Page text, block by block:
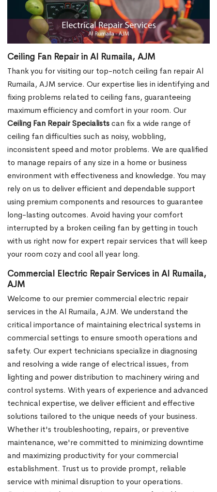
Ceiling Fan Repair in Al Rumaila, AJM
Thank you for visiting our top-notch ceiling fan repair Al
Rumaila, AJM service. Our expertise lies in identifying and
fixing problems related to ceiling fans, guaranteeing
maximum efficiency and comfort in your room. Our
Ceiling Fan Repair Specialistscan fix a wide range of
ceiling fan difficulties such as noisy, wobbling,
inconsistent speed and motor problems. We are qualified
to manage repairs of any size in a home or business
environment with effectiveness and knowledge. You may
rely on us to deliver efficient and dependable support
using premium components and resources to guarantee
long-lasting outcomes. Avoid having your comfort
interrupted by a broken ceiling fan by getting in touch
with us right now for expert repair services that will keep
your room cozy and cool all year long.
Commercial Electric Repair Services in Al Rumaila,
AJM
Welcome to our premier commercial electric repair
services in the Al Rumaila, AJM. We understand the
critical importance of maintaining electrical systems in
commercial settings to ensure smooth operations and
safety. Our expert technicians specialize in diagnosing
and resolving a wide range of electrical issues, from
lighting and power distribution to machinery wiring and
control systems. With years of experience and advanced
technical expertise, we deliver efficient and effective
solutions tailored to the unique needs of your business.
Whether it's troubleshooting, repairs, or preventive
maintenance, we're committed to minimizing downtime
and maximizing productivity for your commercial
establishment. Trust us to provide prompt, reliable
service with minimal disruption to your operations.